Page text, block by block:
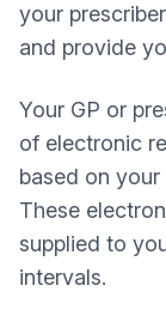
your
and provide
Your GP or
of electronic
based on
These
supplied to
intervals.